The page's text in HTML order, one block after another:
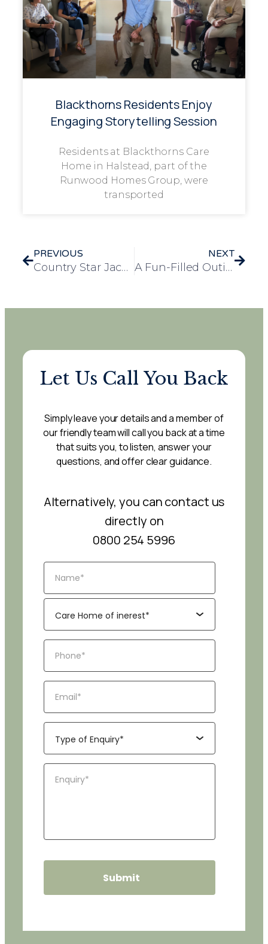
Blackthorns Residents Enjoy
Engaging Storytelling Session
Residents at Blackthorns Care
Home in Halstead, part of the
Runwood Homes Group, were
transported
PREVIOUS
Country Star Jack Browning Grants Resident’s Wish at Brewster House
NEXT
A Fun-Filled Outing to Rio Bingo Hall Brings Joy to Longview Residents
Let Us Call You Back
Simply leave your details and a member of
our friendly team will call you back at a time
that suits you, to listen, answer your
questions, and offer clear guidance.
Alternatively, you can contact us
directly on
0800 254 5996